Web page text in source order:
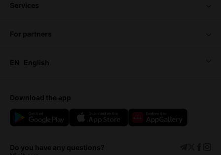
services
for partners
EN English
download the app
Do you have any questions?